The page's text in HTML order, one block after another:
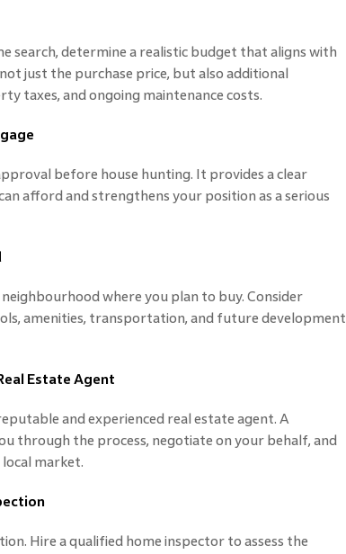
search, determine a realistic budget that aligns with
just the purchase price, but also additional
taxes, and ongoing maintenance costs.
before house hunting. It provides a clear
afford and strengthens your position as a serious
where you plan to buy. Consider
amenities, transportation, and future development
Estate Agent
and experienced real estate agent. A
through the process, negotiate on your behalf, and
market.
Hire a qualified home inspector to assess the